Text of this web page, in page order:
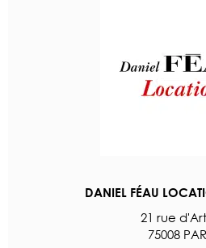
DANIEL FÉAU
21 rue
75008